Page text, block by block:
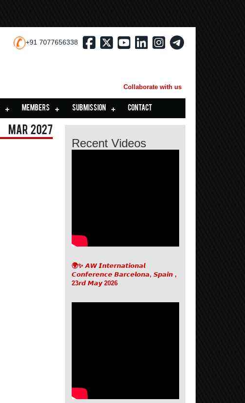
+91 7077656338
Collaborate with us
MEMBERS SUBMISSION CONTACT
Mar 2027
Recent Videos
🌍✨ 𝘼𝙒 𝙄𝙣𝙩𝙚𝙧𝙣𝙖𝙩𝙞𝙤𝙣𝙖𝙡
𝘾𝙤𝙣𝙛𝙚𝙧𝙚𝙣𝙘𝙚 𝘽𝙖𝙧𝙘𝙚𝙡𝙤𝙣𝙖, 𝙎𝙥𝙖𝙞𝙣 ,
23𝙧𝙙 𝙈𝙖𝙮 2026